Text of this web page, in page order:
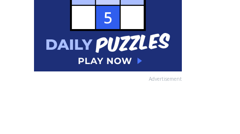
Advertisement